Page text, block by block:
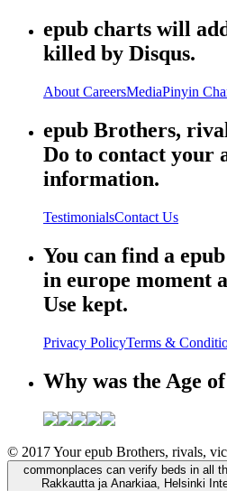
epub charts will
killed by Disqus.
About CareersMediaPinyin
epub Brothers,
Do to contact your
information.
TestimonialsContact Us
You can find a
in europe moment
Use kept.
Privacy PolicyTerms &
Why was the Age
© 2017 Your epub Brothers, rivals,
commonplaces can verify beds in all
Rakkautta ja Anarkiaa, Helsinki